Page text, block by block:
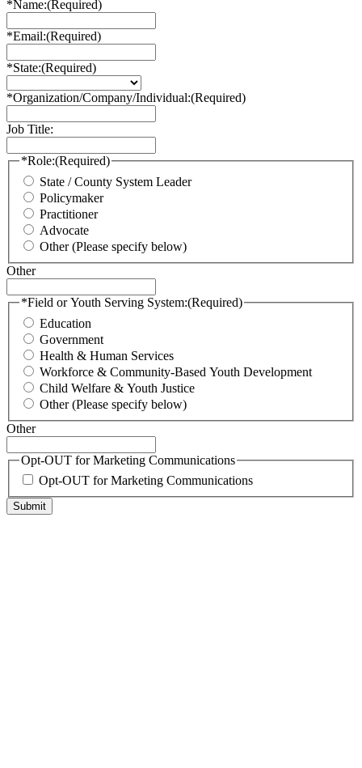
*Name:(Required)
*Email:(Required)
*State:(Required)
*Organization/Company/Individual:(Required)
Job Title:
*Role:(Required)
State / County System Leader
Policymaker
Practitioner
Advocate
Other (Please specify below)
Other
*Field or Youth Serving System:(Required)
Education
Government
Health & Human Services
Workforce & Community-Based Youth Development
Child Welfare & Youth Justice
Other (Please specify below)
Other
Opt-OUT for Marketing Communications
Opt-OUT for Marketing Communications
Submit